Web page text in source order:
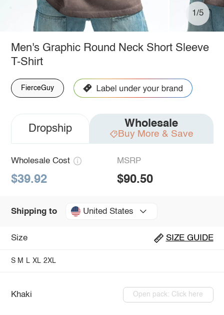
1/5
Men's Graphic Round Neck Short Sleeve
T-Shirt
FierceGuy
Dropship Wholesale
Buy More & Save
Wholesale Cost
$39.92
MSRP
$90.50
Shipping to United States
Size SIZE GUIDE
S M L XL 2XL
Khaki Open pack: Click here